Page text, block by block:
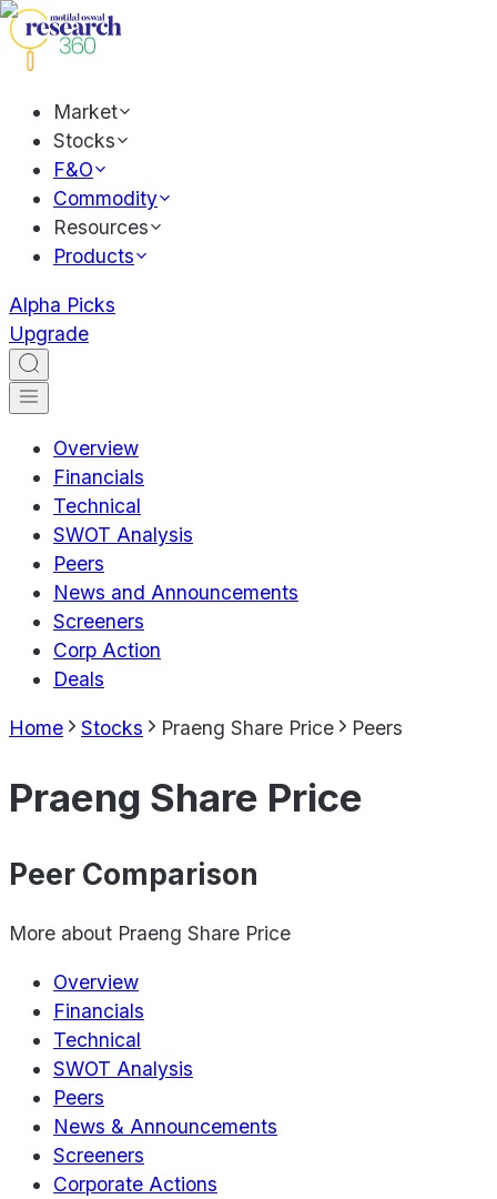
Market
Stocks
F&O
Commodity
Resources
Products
Alpha Picks
Upgrade
Overview
Financials
Technical
SWOT Analysis
Peers
News and Announcements
Screeners
Corp Action
Deals
Home Stocks Praeng Share Price Peers
Praeng Share Price
Peer Comparison
More about Praeng Share Price
Overview
Financials
Technical
SWOT Analysis
Peers
News & Announcements
Screeners
Corporate Actions